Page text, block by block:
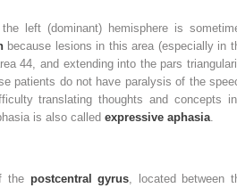
left (dominant) hemisphere is
because lesions in this area (especially in
44, and extending into the pars
patients do not have paralysis of the
translating thoughts and concepts
is also called expressive aphasia
the postcentral gyrus , located between